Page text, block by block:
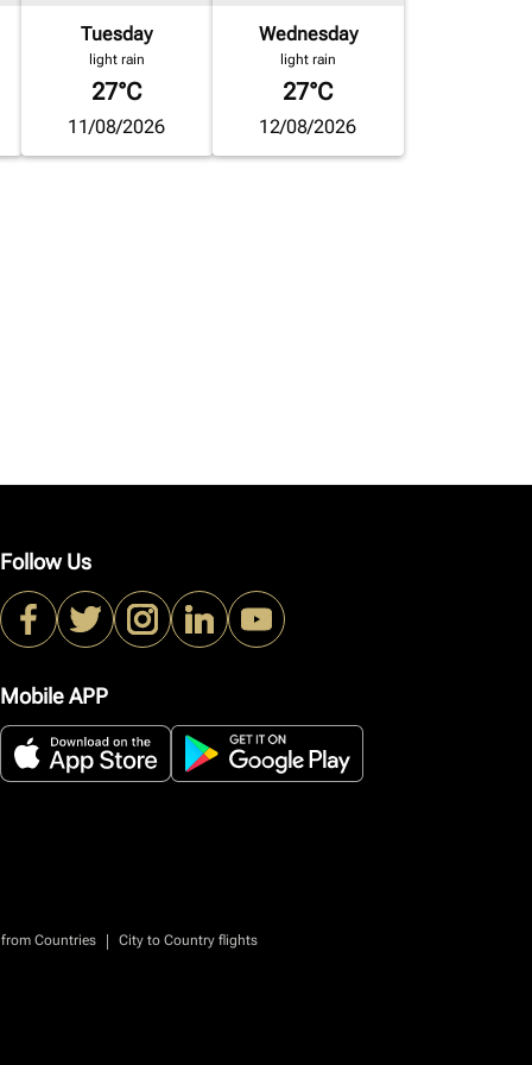
Tuesday
light rain
27°C
11/08/2026
Wednesday
light rain
27°C
12/08/2026
Follow Us
Mobile APP
Countries | City to Country flights